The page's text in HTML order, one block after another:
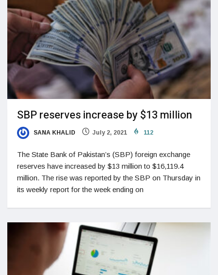
SBP reserves increase by $13 million
SANA KHALID July 2, 2021 112
The State Bank of Pakistan’s (SBP) foreign exchange
reserves have increased by $13 million to $16,119.4
million. The rise was reported by the SBP on Thursday in
its weekly report for the week ending on